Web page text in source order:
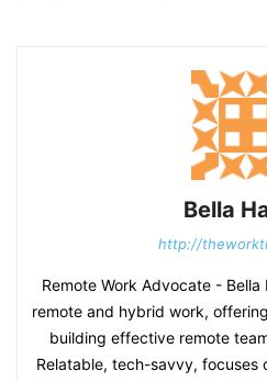
Bella
http://
Remote Work Advocate -
remote and hybrid work,
building effective remote
Relatable, tech-savvy, focuses